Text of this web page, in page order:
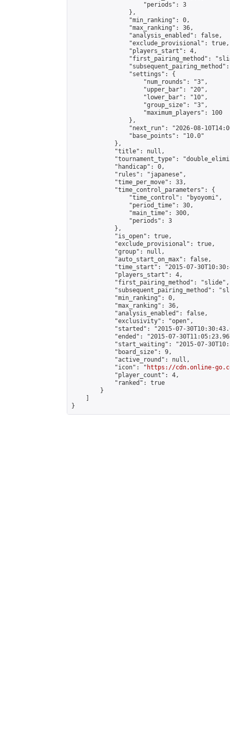
                    "periods": 3
                },
                "min_ranking": 0,
                "max_ranking": 36,
                "analysis_enabled": false,
                "exclude_provisional": true,
                "players_start": 4,
"first_pairing_method":
                "settings": {
                    "num_rounds": "3",
                    "upper_bar": "20",
                    "lower_bar": "10",
                    "group_size": "3",
                    "maximum_players": 100
                },
"next_run": "2026-08-
                "base_points": "10.0"
            },
            "title": null,
"tournament_type":
            "handicap": 0,
            "rules": "japanese",
            "time_per_move": 33,
            "time_control_parameters": {
                "time_control": "byoyomi",
                "period_time": 30,
                "main_time": 300,
                "periods": 3
            },
            "is_open": true,
            "exclude_provisional": true,
            "group": null,
            "auto_start_on_max": false,
"time_start": "2015-07-
            "players_start": 4,
            "first_pairing_method": "slide",
"subsequent_pairing_method":
            "min_ranking": 0,
            "max_ranking": 36,
            "analysis_enabled": false,
            "exclusivity": "open",
"started": "2015-07-
"ended": "2015-07-
"start_waiting": "2015-07-
            "board_size": 9,
            "active_round": null,
            "icon": "
https://cdn.online-
            "player_count": 4,
            "ranked": true
        }
}